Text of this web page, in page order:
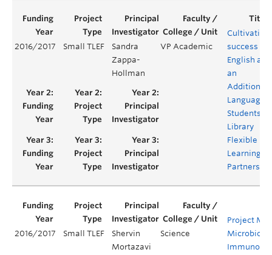
2016/2017 Small TLEF
Sandra
Zappa-
Hollman
VP Academic
Cultivating
success for
English as
an
Additional
Language
Students: a
Library
Flexible
Learning
Partnership
2016/2017 Small TLEF
Shervin
Mortazavi
Science
Project